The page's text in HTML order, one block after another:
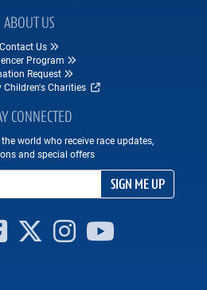
ABOUT US
Contact Us
Program
Request
Children's Charities
CONNECTED
world who receive race updates,
and special offers
SIGN ME UP